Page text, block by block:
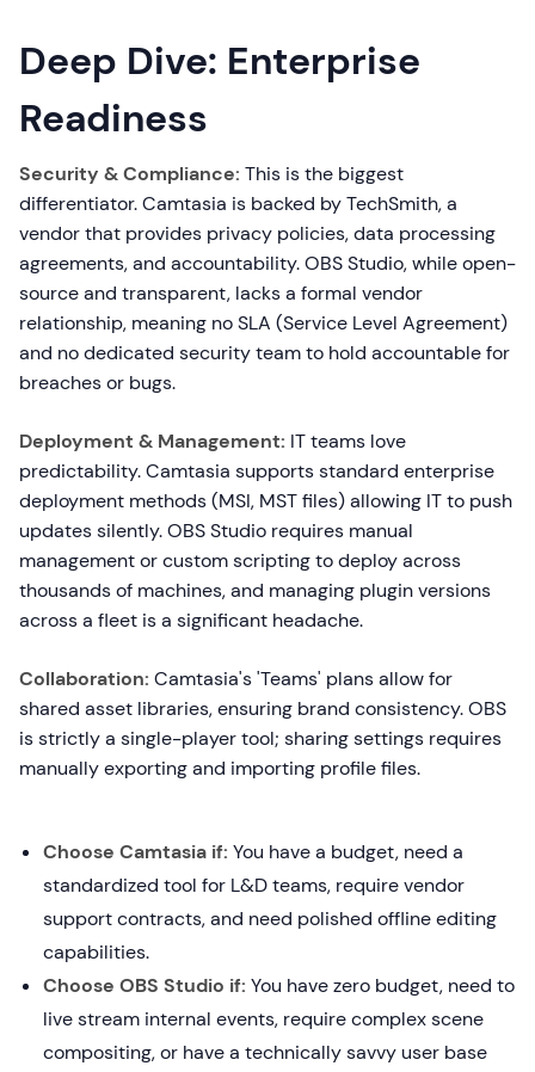
Deep Dive: Enterprise
Readiness
Security & Compliance: This is the biggest
differentiator. Camtasia is backed by TechSmith, a
vendor that provides privacy policies, data processing
agreements, and accountability. OBS Studio, while open-
source and transparent, lacks a formal vendor
relationship, meaning no SLA (Service Level Agreement)
and no dedicated security team to hold accountable for
breaches or bugs.
Deployment & Management: IT teams love
predictability. Camtasia supports standard enterprise
deployment methods (MSI, MST files) allowing IT to push
updates silently. OBS Studio requires manual
management or custom scripting to deploy across
thousands of machines, and managing plugin versions
across a fleet is a significant headache.
Collaboration: Camtasia's 'Teams' plans allow for
shared asset libraries, ensuring brand consistency. OBS
is strictly a single-player tool; sharing settings requires
manually exporting and importing profile files.
Choose Camtasia if: You have a budget, need a
standardized tool for L&D teams, require vendor
support contracts, and need polished offline editing
capabilities.
Choose OBS Studio if: You have zero budget, need to
live stream internal events, require complex scene
compositing, or have a technically savvy user base